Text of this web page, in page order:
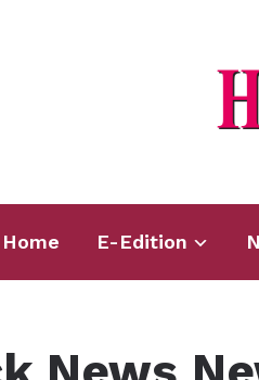
Home E-Edition